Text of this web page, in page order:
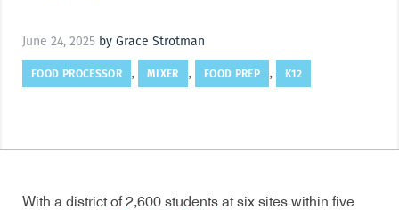
June 24, 2025 by Grace Strotman
FOOD PROCESSOR , MIXER , FOOD PREP , K12
With a district of 2,600 students at six sites within five